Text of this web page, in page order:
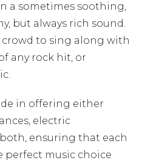
a sometimes soothing,
but always rich sound.
crowd to sing along with
any rock hit, or
in offering either
electric
ensuring that each
perfect music choice